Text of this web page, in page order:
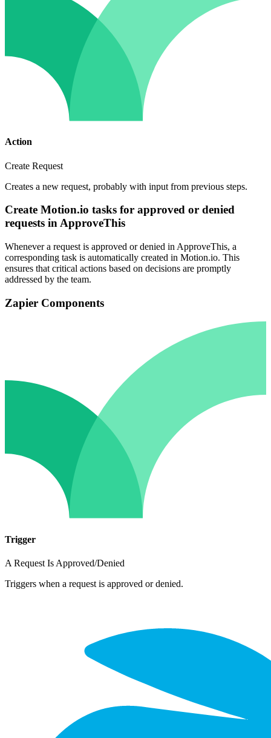
Action
Create Request
Creates a new request, probably with input from previous steps.
Create Motion.io tasks for approved or denied
requests in ApproveThis
Whenever a request is approved or denied in ApproveThis, a
corresponding task is automatically created in Motion.io. This
ensures that critical actions based on decisions are promptly
addressed by the team.
Zapier Components
Trigger
A Request Is Approved/Denied
Triggers when a request is approved or denied.